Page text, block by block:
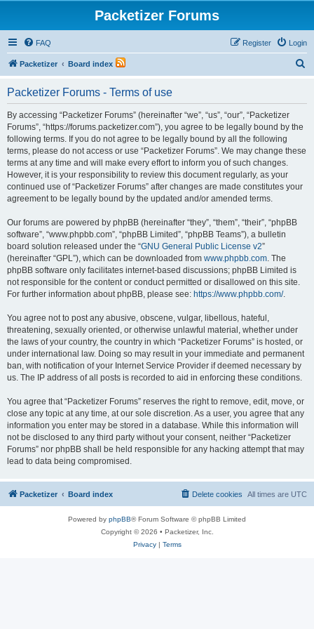
Packetizer Forums
FAQ Login
Register
Packetizer Board index
Packetizer Forums - Terms of use
By accessing “Packetizer Forums” (hereinafter “we”, “us”, “our”, “Packetizer
Forums”, “https://forums.packetizer.com”), you agree to be legally bound by the
following terms. If you do not agree to be legally bound by all the following
terms, please do not access or use “Packetizer Forums”. We may change these
terms at any time and will make every effort to inform you of such changes.
However, it is your responsibility to review this document regularly, as your
continued use of “Packetizer Forums” after changes are made constitutes your
agreement to be legally bound by the updated and/or amended terms.
Our forums are powered by phpBB (hereinafter “they”, “them”, “their”, “phpBB
software”, “www.phpbb.com”, “phpBB Limited”, “phpBB Teams”), a bulletin
board solution released under the “GNU General Public License v2”
(hereinafter “GPL”), which can be downloaded from www.phpbb.com. The
phpBB software only facilitates internet-based discussions; phpBB Limited is
not responsible for the content or conduct permitted or disallowed on this site.
For further information about phpBB, please see: https://www.phpbb.com/.
You agree not to post any abusive, obscene, vulgar, libellous, hateful,
threatening, sexually oriented, or otherwise unlawful material, whether under
the laws of your country, the country in which “Packetizer Forums” is hosted, or
under international law. Doing so may result in your immediate and permanent
ban, with notification of your Internet Service Provider if deemed necessary by
us. The IP address of all posts is recorded to aid in enforcing these conditions.
You agree that “Packetizer Forums” reserves the right to remove, edit, move, or
close any topic at any time, at our sole discretion. As a user, you agree that any
information you enter may be stored in a database. While this information will
not be disclosed to any third party without your consent, neither “Packetizer
Forums” nor phpBB shall be held responsible for any hacking attempt that may
lead to data being compromised.
Packetizer Board index All times are UTC
Delete cookies
Powered by phpBB® Forum Software © phpBB Limited
Copyright © 2026 • Packetizer, Inc.
Privacy| Terms